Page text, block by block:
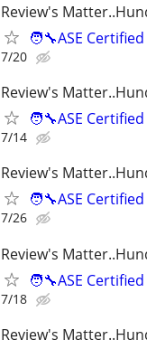
Review's
🧑‍🔧ASE
7/20
Review's
🧑‍🔧ASE
7/14
Review's
🧑‍🔧ASE
7/26
Review's
🧑‍🔧ASE
7/18
Review's